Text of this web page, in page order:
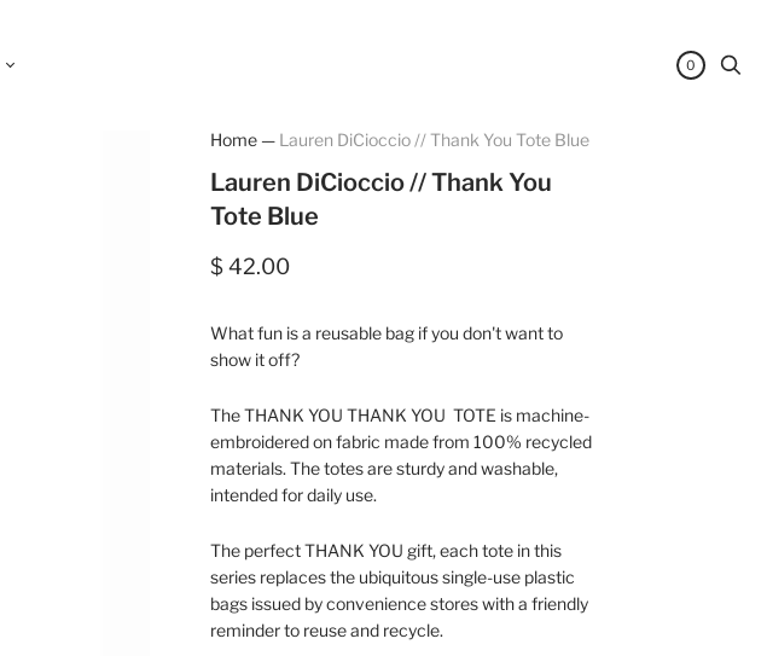
0
Home — Lauren DiCioccio // Thank You Tote Blue
Lauren DiCioccio // Thank You
Tote Blue
$ 42.00
What fun is a reusable bag if you don't want to
show it off?
The THANK YOU THANK YOU TOTE is machine-
embroidered on fabric made from 100% recycled
materials. The totes are sturdy and washable,
intended for daily use.
The perfect THANK YOU gift, each tote in this
series replaces the ubiquitous single-use plastic
bags issued by convenience stores with a friendly
reminder to reuse and recycle.